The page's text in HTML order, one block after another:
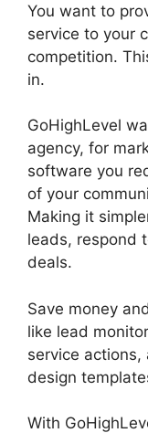
You want to
service to your
competition.
in.
GoHighLevel
agency, for
software you
of your
Making it
leads, respond
deals.
Save money
like lead
service
design
With